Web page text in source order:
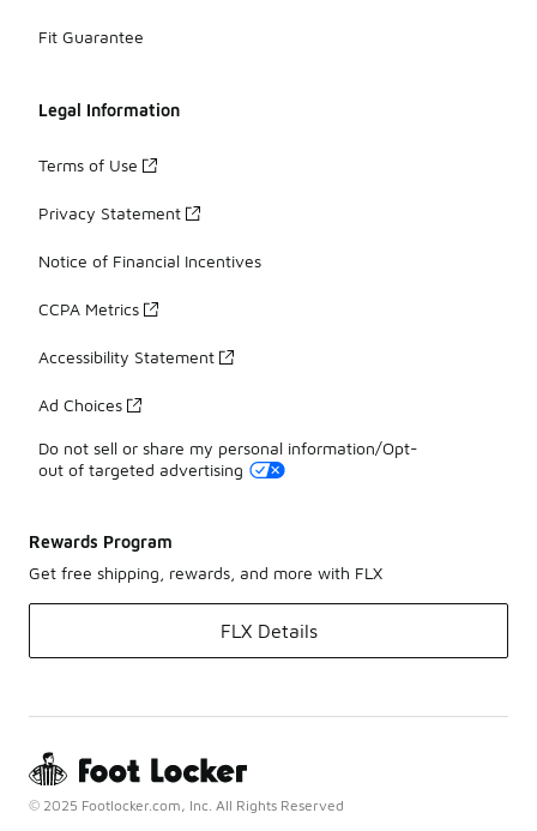
Fit Guarantee
Legal Information
Terms of Use
Privacy Statement
Notice of Financial Incentives
CCPA Metrics
Accessibility Statement
Ad Choices
Do not sell or share my personal information/Opt-
out of targeted advertising
Rewards Program
Get free shipping, rewards, and more with FLX
FLX Details
© 2025 Footlocker.com, Inc. All Rights Reserved